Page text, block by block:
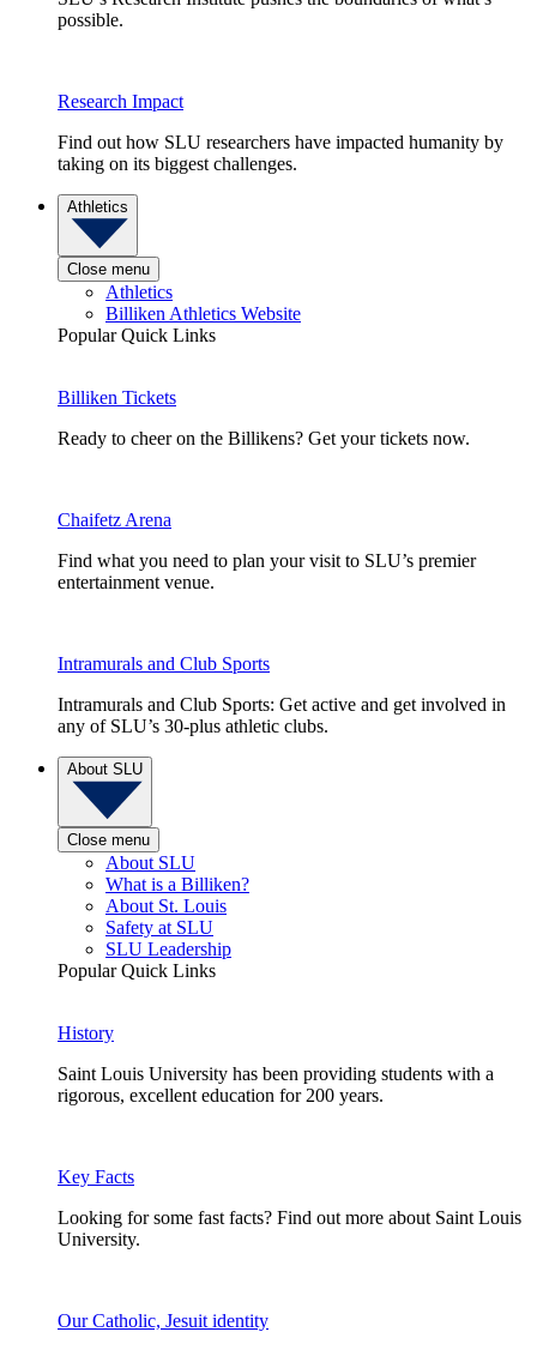
possible.
Research Impact
Find out how SLU researchers have impacted humanity by
taking on its biggest challenges.
Athletics
Close menu
Athletics
Billiken Athletics Website
Popular Quick Links
Billiken Tickets
Ready to cheer on the Billikens? Get your tickets now.
Chaifetz Arena
Find what you need to plan your visit to SLU’s premier
entertainment venue.
Intramurals and Club Sports
Intramurals and Club Sports: Get active and get involved in
any of SLU’s 30-plus athletic clubs.
About SLU
Close menu
About SLU
What is a Billiken?
About St. Louis
Safety at SLU
SLU Leadership
Popular Quick Links
History
Saint Louis University has been providing students with a
rigorous, excellent education for 200 years.
Key Facts
Looking for some fast facts? Find out more about Saint Louis
University.
Our Catholic, Jesuit identity